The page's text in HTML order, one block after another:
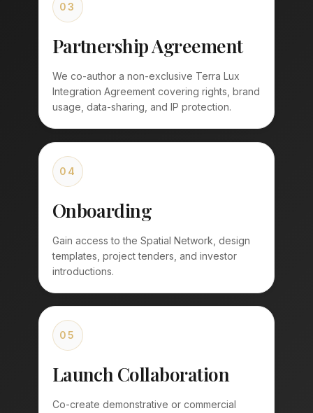
03
Partnership Agreement
We co-author a non-exclusive Terra Lux
Integration Agreement covering rights, brand
usage, data-sharing, and IP protection.
04
Onboarding
Gain access to the Spatial Network, design
templates, project tenders, and investor
introductions.
05
Launch Collaboration
Co-create demonstrative or commercial